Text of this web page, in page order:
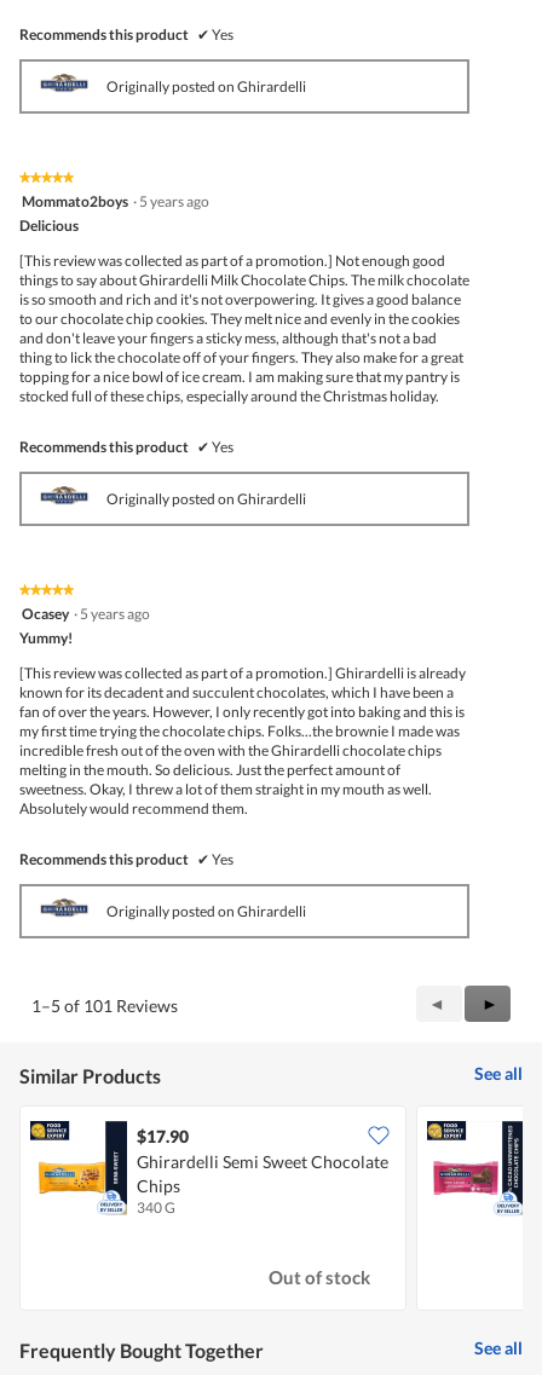
Recommends this product ✔ Yes
Originally posted on Ghirardelli
★★★★★
★★★★★
5
of
5
stars.
Mommato2boys · 5 years ago
Delicious
[This review was collected as part of a promotion.] Not enough good
things to say about Ghirardelli Milk Chocolate Chips. The milk chocolate
is so smooth and rich and it's not overpowering. It gives a good balance
to our chocolate chip cookies. They melt nice and evenly in the cookies
and don't leave your fingers a sticky mess, although that's not a bad
thing to lick the chocolate off of your fingers. They also make for a great
topping for a nice bowl of ice cream. I am making sure that my pantry is
stocked full of these chips, especially around the Christmas holiday.
Recommends this product ✔ Yes
Originally posted on Ghirardelli
★★★★★
★★★★★
5
of
5
stars.
Ocasey · 5 years ago
Yummy!
[This review was collected as part of a promotion.] Ghirardelli is already
known for its decadent and succulent chocolates, which I have been a
fan of over the years. However, I only recently got into baking and this is
my first time trying the chocolate chips. Folks...the brownie I made was
incredible fresh out of the oven with the Ghirardelli chocolate chips
melting in the mouth. So delicious. Just the perfect amount of
sweetness. Okay, I threw a lot of them straight in my mouth as well.
Absolutely would recommend them.
Recommends this product ✔ Yes
Originally posted on Ghirardelli
1–5 of 101 Reviews
Previous
Reviews
◄
Next
►
Similar Products See all
$17.90
Ghirardelli Semi Sweet Chocolate
Chips
340 G
Out of stock
Frequently Bought Together See all